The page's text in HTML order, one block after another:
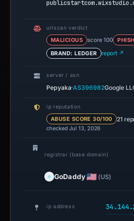
urlscan verdict
MALICIOUS score 100
BRAND: LEDGER
report ↗
server / asn
Pepyaka·AS396982Google
ip reputation
ABUSE SCORE 30/100 21
checked Jul 13, 2026
registrar (base domain)
GoDaddy (US)
ip address